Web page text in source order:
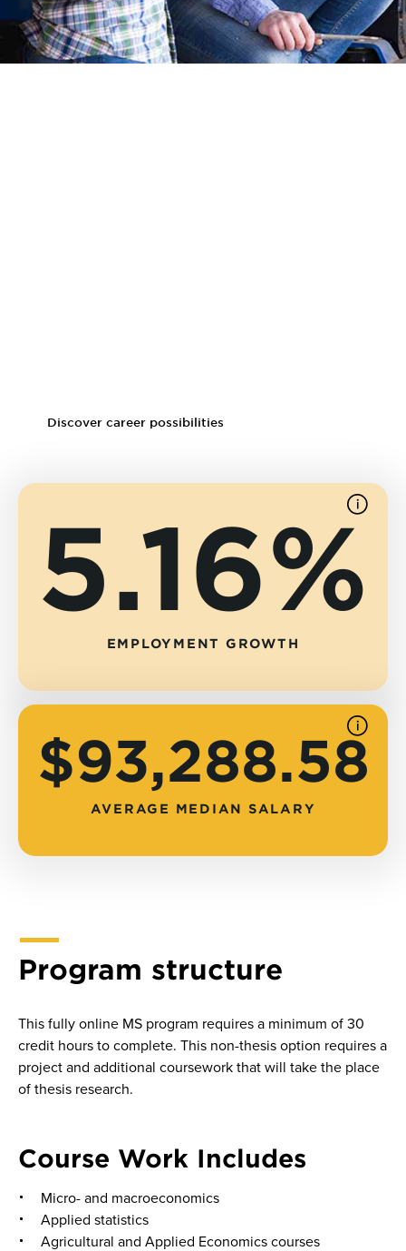
Discover career possibilities
See
5.16%
EMPLOYMENT GROWTH
See
source
$93,288.58
AVERAGE MEDIAN SALARY
Program structure
This fully online MS program requires a minimum of 30
credit hours to complete. This non-thesis option requires a
project and additional coursework that will take the place
of thesis research.
Course Work Includes
Micro- and macroeconomics
Applied statistics
Agricultural and Applied Economics courses